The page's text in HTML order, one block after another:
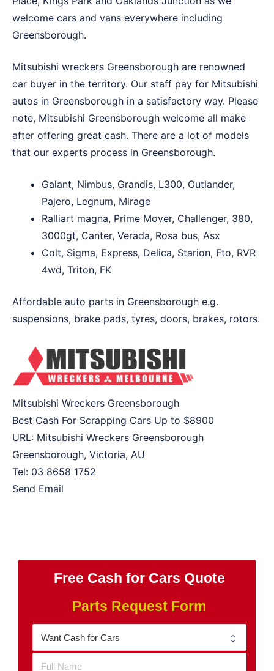
welcome cars and vans everywhere including
Greensborough.
Mitsubishi wreckers Greensborough are renowned
car buyer in the territory. Our staff pay for Mitsubishi
autos in Greensborough in a satisfactory way. Please
note, Mitsubishi Greensborough welcome all make
after offering great cash. There are a lot of models
that our experts process in Greensborough.
Galant, Nimbus, Grandis, L300, Outlander,
Pajero, Legnum, Mirage
Ralliart magna, Prime Mover, Challenger, 380,
3000gt, Canter, Verada, Rosa bus, Asx
Colt, Sigma, Express, Delica, Starion, Fto, RVR
4wd, Triton, FK
Affordable auto parts in Greensborough e.g.
suspensions, brake pads, tyres, doors, brakes, rotors.
Mitsubishi Wreckers Greensborough
Best Cash For Scrapping Cars Up to $8900
URL: Mitsubishi Wreckers Greensborough
Greensborough, Victoria, AU
Tel: 03 8658 1752
Send Email
Free Cash for Cars Quote
Parts Request Form